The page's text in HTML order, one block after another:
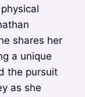
shares her
a unique
the pursuit
as she